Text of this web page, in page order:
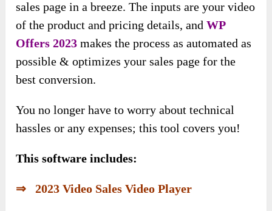
sales page in a breeze. The inputs are your video
of the product and pricing details, andWP
Offers 2023 makes the process as automated as
possible & optimizes your sales page for the
best conversion.
You no longer have to worry about technical
hassles or any expenses; this tool covers you!
This software includes:
⇒ 2023 Video Sales Video Player